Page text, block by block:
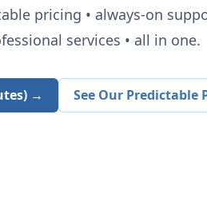
pricing • always-on
services • all in one.
→ See Our Predictable